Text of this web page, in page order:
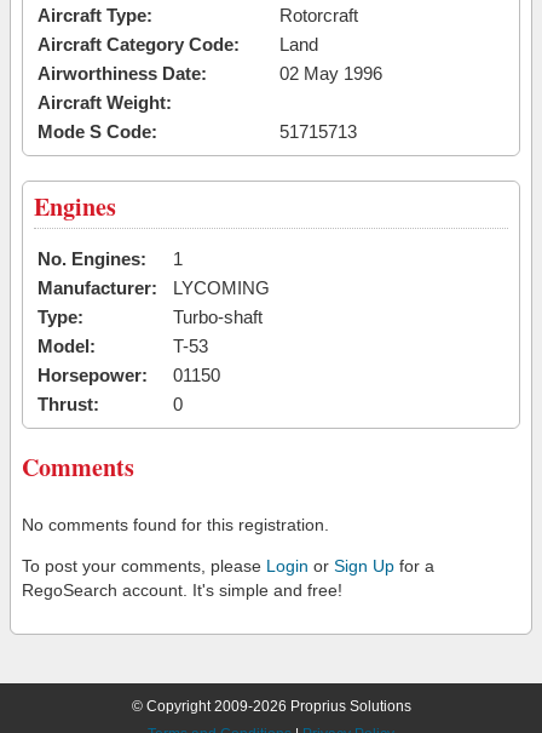
Aircraft Type:
Rotorcraft
Aircraft Category Code:
Land
Airworthiness Date:
02 May 1996
Aircraft Weight:
Mode S Code:
51715713
Engines
No. Engines:
1
Manufacturer:
LYCOMING
Type:
Turbo-shaft
Model:
T-53
Horsepower:
01150
Thrust:
0
Comments
No comments found for this registration.
To post your comments, please Login or Sign Up for a
RegoSearch account. It's simple and free!
© Copyright 2009-2026 Proprius Solutions